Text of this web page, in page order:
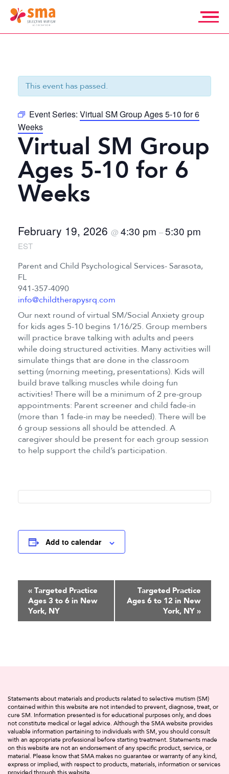
Selective
This event has passed.
Event Series: Virtual SM Group Ages 5-10 for 6
Weeks
Virtual SM Group
Ages 5-10 for 6
Weeks
February 19, 2026 @ 4:30 pm –5:30 pm
EST
Parent and Child Psychological Services- Sarasota,
FL
941-357-4090
info@childtherapysrq.com
Our next round of virtual SM/Social Anxiety group
for kids ages 5-10 begins 1/16/25. Group members
will practice brave talking with adults and peers
while doing structured activities. Many activities will
simulate things that are done in the classroom
setting (morning meeting, presentations). Kids will
build brave talking muscles while doing fun
activities! There will be a minimum of 2 pre-group
appointments: Parent screener and child fade-in
(more than 1 fade-in may be needed). There will be
6 group sessions all should be attended. A
caregiver should be present for each group session
to help support the child’s participation.
Add to calendar
Event
Navigation
« Targeted Practice
Ages 3 to 6 in New
York, NY
Targeted Practice
Ages 6 to 12 in New
York, NY »
Statements about materials and products related to selective mutism (SM)
contained within this website are not intended to prevent, diagnose, treat, or
cure SM. Information presented is for educational purposes only, and does
not constitute medical or legal advice. Although the SMA website provides
valuable information pertaining to individuals with SM, you should consult
with an appropriate professional before starting treatment. Statements made
on this website are not an endorsement of any specific product, service, or
material. Please know that SMA makes no guarantee or warranty of any kind,
express or implied, with respect to products, materials, information or services